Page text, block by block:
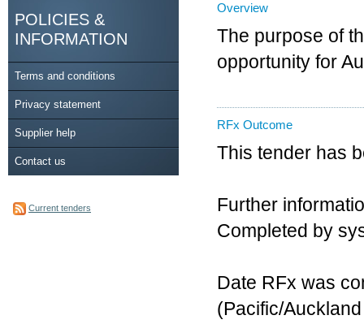
POLICIES &
INFORMATION
Terms and conditions
Privacy statement
Supplier help
Contact us
Current tenders
Overview
The purpose of
opportunity for
RFx Outcome
This tender has
Further
Completed by
Date RFx was
(Pacific/